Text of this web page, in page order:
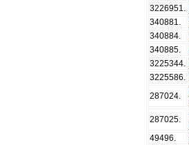
3226951
340881
340884
340885
3225344
3225586
287024
287025
49496